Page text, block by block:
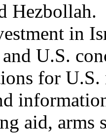
Hezbollah.
in
U.S.
for U.S.
aid, arms